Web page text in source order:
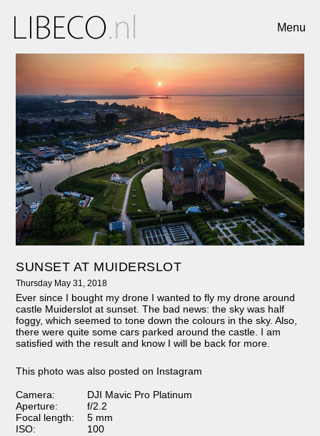
SUNSET AT MUIDERSLOT
Thursday May 31, 2018
Ever since I bought my drone I wanted to fly my drone around
castle Muiderslot at sunset. The bad news: the sky was half
foggy, which seemed to tone down the colours in the sky. Also,
there were quite some cars parked around the castle. I am
satisfied with the result and know I will be back for more.
This photo was also posted on Instagram
Camera:
DJI Mavic Pro Platinum
Aperture:
f/2.2
Focal length:
5 mm
ISO:
100
Menu